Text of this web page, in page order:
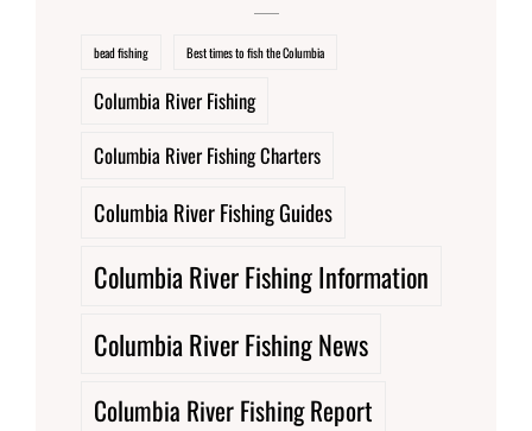
bead fishing Best times to fish the Columbia
Columbia River Fishing
Columbia River Fishing Charters
Columbia River Fishing Guides
Columbia River Fishing Information
Columbia River Fishing News
Columbia River Fishing Report